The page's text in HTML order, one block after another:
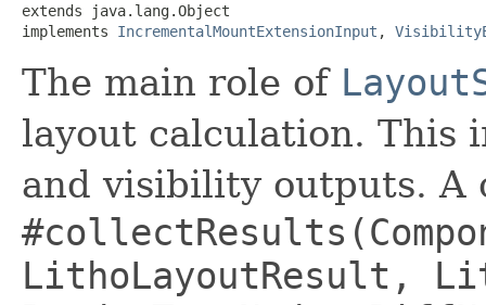
extends java.lang.Object
implements IncrementalMountExtensionInput ,
The main role of
layout calculation. This
and visibility outputs. A
LithoLayoutResult,